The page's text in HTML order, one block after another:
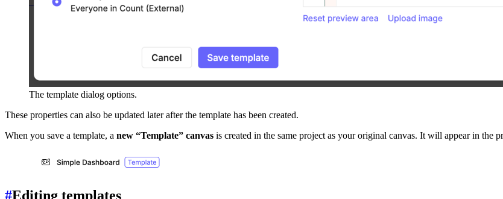
The template dialog options.
These properties can also be updated later after the template has been created.
When you save a template, a new “Template” canvas is created in the same project as your original canvas. It will appear in the
#Editing templates